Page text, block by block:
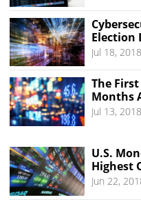
Election
Jul 18,
The
Months
Jul 13,
U.S.
Highest
Jun 22,